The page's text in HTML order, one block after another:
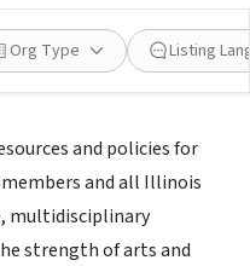
Org Type Listing
and policies for
and all Illinois
multidisciplinary
strength of arts and